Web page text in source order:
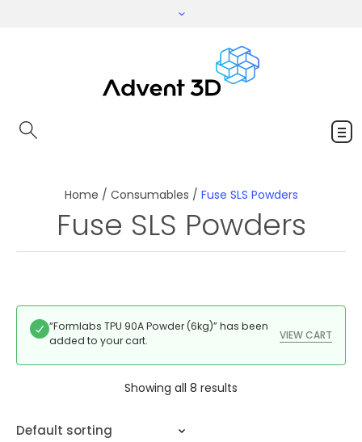
Home / Consumables / Fuse SLS Powders
Fuse SLS Powders
VIEW CART
“Formlabs TPU 90A Powder (6kg)” has been
added to your cart.
Showing all 8 results